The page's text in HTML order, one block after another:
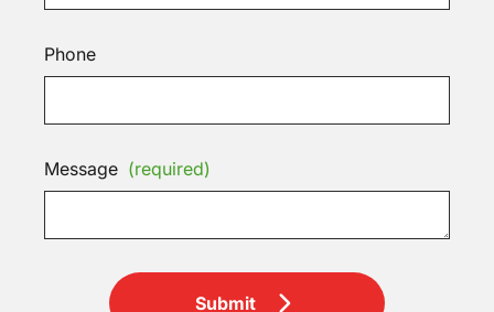
Phone
Message (required)
Submit